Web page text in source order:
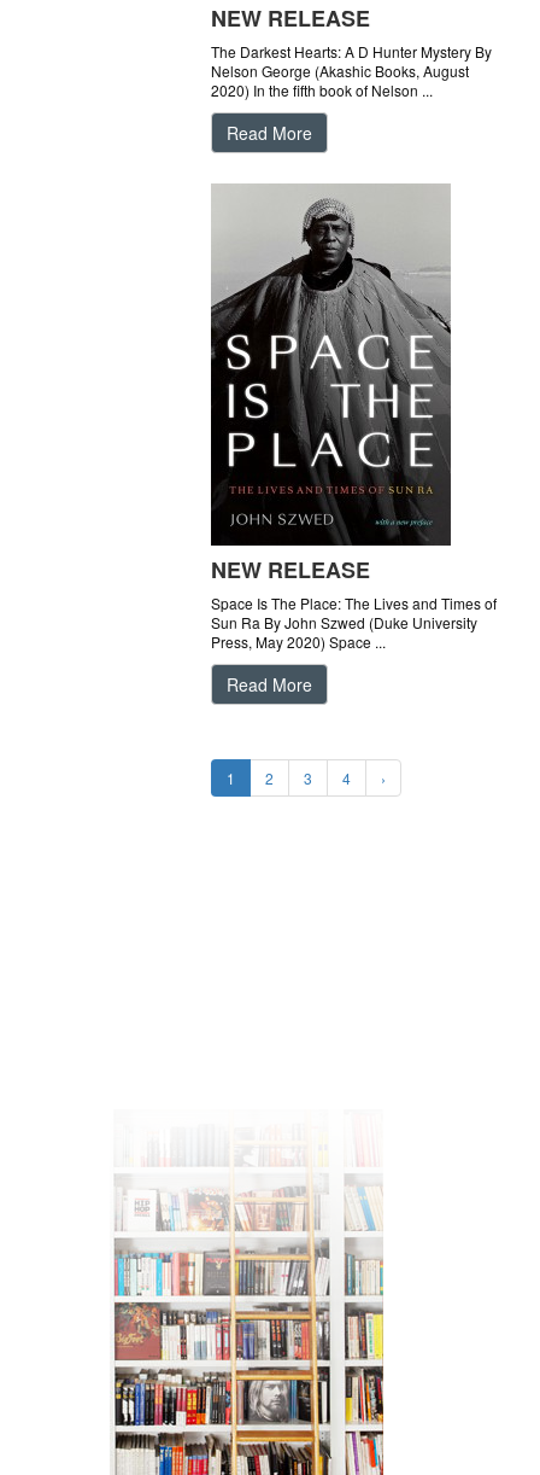
NEW RELEASE
The Darkest Hearts: A D Hunter Mystery By
Nelson George (Akashic Books, August
2020) In the fifth book of Nelson ...
Read More
NEW RELEASE
Space Is The Place: The Lives and Times of
Sun Ra By John Szwed (Duke University
Press, May 2020) Space ...
Read More
1 2 3 4 ›